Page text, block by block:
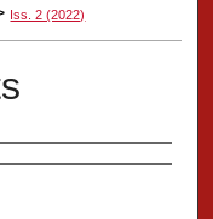
Iss. 2 (2022)